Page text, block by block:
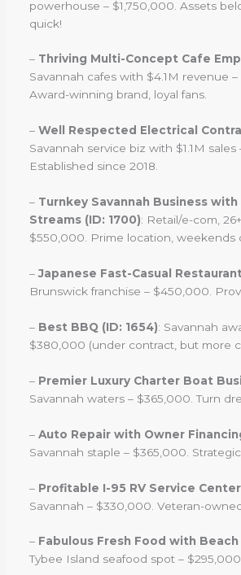
powerhouse – $1,750,000. Assets
quick!
– Thriving Multi-Concept Cafe
Savannah cafes with $4.1M revenue
Award-winning brand, loyal fans.
–Well Respected Electrical
Savannah service biz with $1.1M
Established since 2018.
– Turnkey Savannah Business
Streams (ID: 1700): Retail/e-com,
$550,000. Prime location, weekends
–Japanese Fast-Casual
Brunswick franchise – $450,000.
– Best BBQ (ID: 1654): Savannah
$380,000 (under contract, but more
– Premier Luxury Charter Boat
Savannah waters – $365,000. Turn
–Auto Repair with Owner
Savannah staple – $365,000. Strategic
– Profitable I-95 RV Service Center
Savannah – $330,000. Veteran-
– Fabulous Fresh Food with Beach
Tybee Island seafood spot –